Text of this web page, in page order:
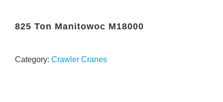
825 Ton Manitowoc M18000
Category: Crawler Cranes